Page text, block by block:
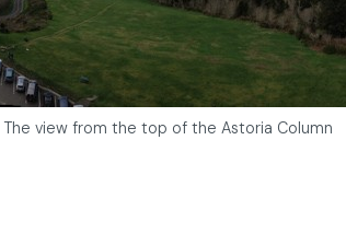
The view from the top of the Astoria Column